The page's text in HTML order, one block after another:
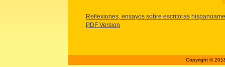
Reflexiones, ensayos sobre escritoras
PDF Version
Copyright ©